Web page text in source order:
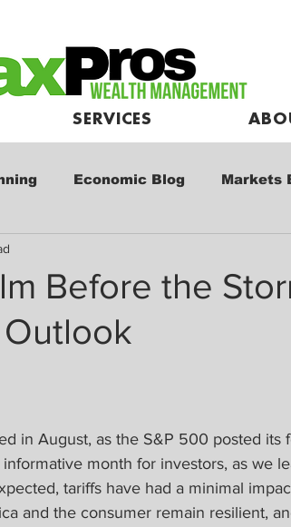
SERVICES
Economic Blog Markets
Before the
in August, as the S&P 500 posted its
month for investors, as we
tariffs have had a minimal
and the consumer remain resilient,